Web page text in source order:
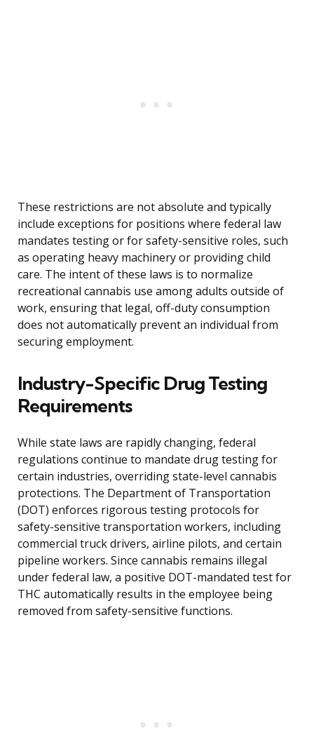
These restrictions are not absolute and typically
include exceptions for positions where federal law
mandates testing or for safety-sensitive roles, such
as operating heavy machinery or providing child
care. The intent of these laws is to normalize
recreational cannabis use among adults outside of
work, ensuring that legal, off-duty consumption
does not automatically prevent an individual from
securing employment.
Industry-Specific Drug Testing
Requirements
While state laws are rapidly changing, federal
regulations continue to mandate drug testing for
certain industries, overriding state-level cannabis
protections. The Department of Transportation
(DOT) enforces rigorous testing protocols for
safety-sensitive transportation workers, including
commercial truck drivers, airline pilots, and certain
pipeline workers. Since cannabis remains illegal
under federal law, a positive DOT-mandated test for
THC automatically results in the employee being
removed from safety-sensitive functions.